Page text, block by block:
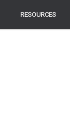
RESOURCES
RESOURCES